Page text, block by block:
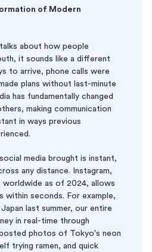
of Modern
about how people
it sounds like a different
to arrive, phone calls were
plans without last-minute
has fundamentally changed
making communication
in ways previous
media brought is instant,
any distance. Instagram,
worldwide as of 2024, allows
within seconds. For example,
last summer, our entire
in real-time through
posted photos of Tokyo's neon
trying ramen, and quick